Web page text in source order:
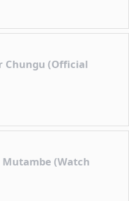
Chungu (Official
Mutambe (Watch